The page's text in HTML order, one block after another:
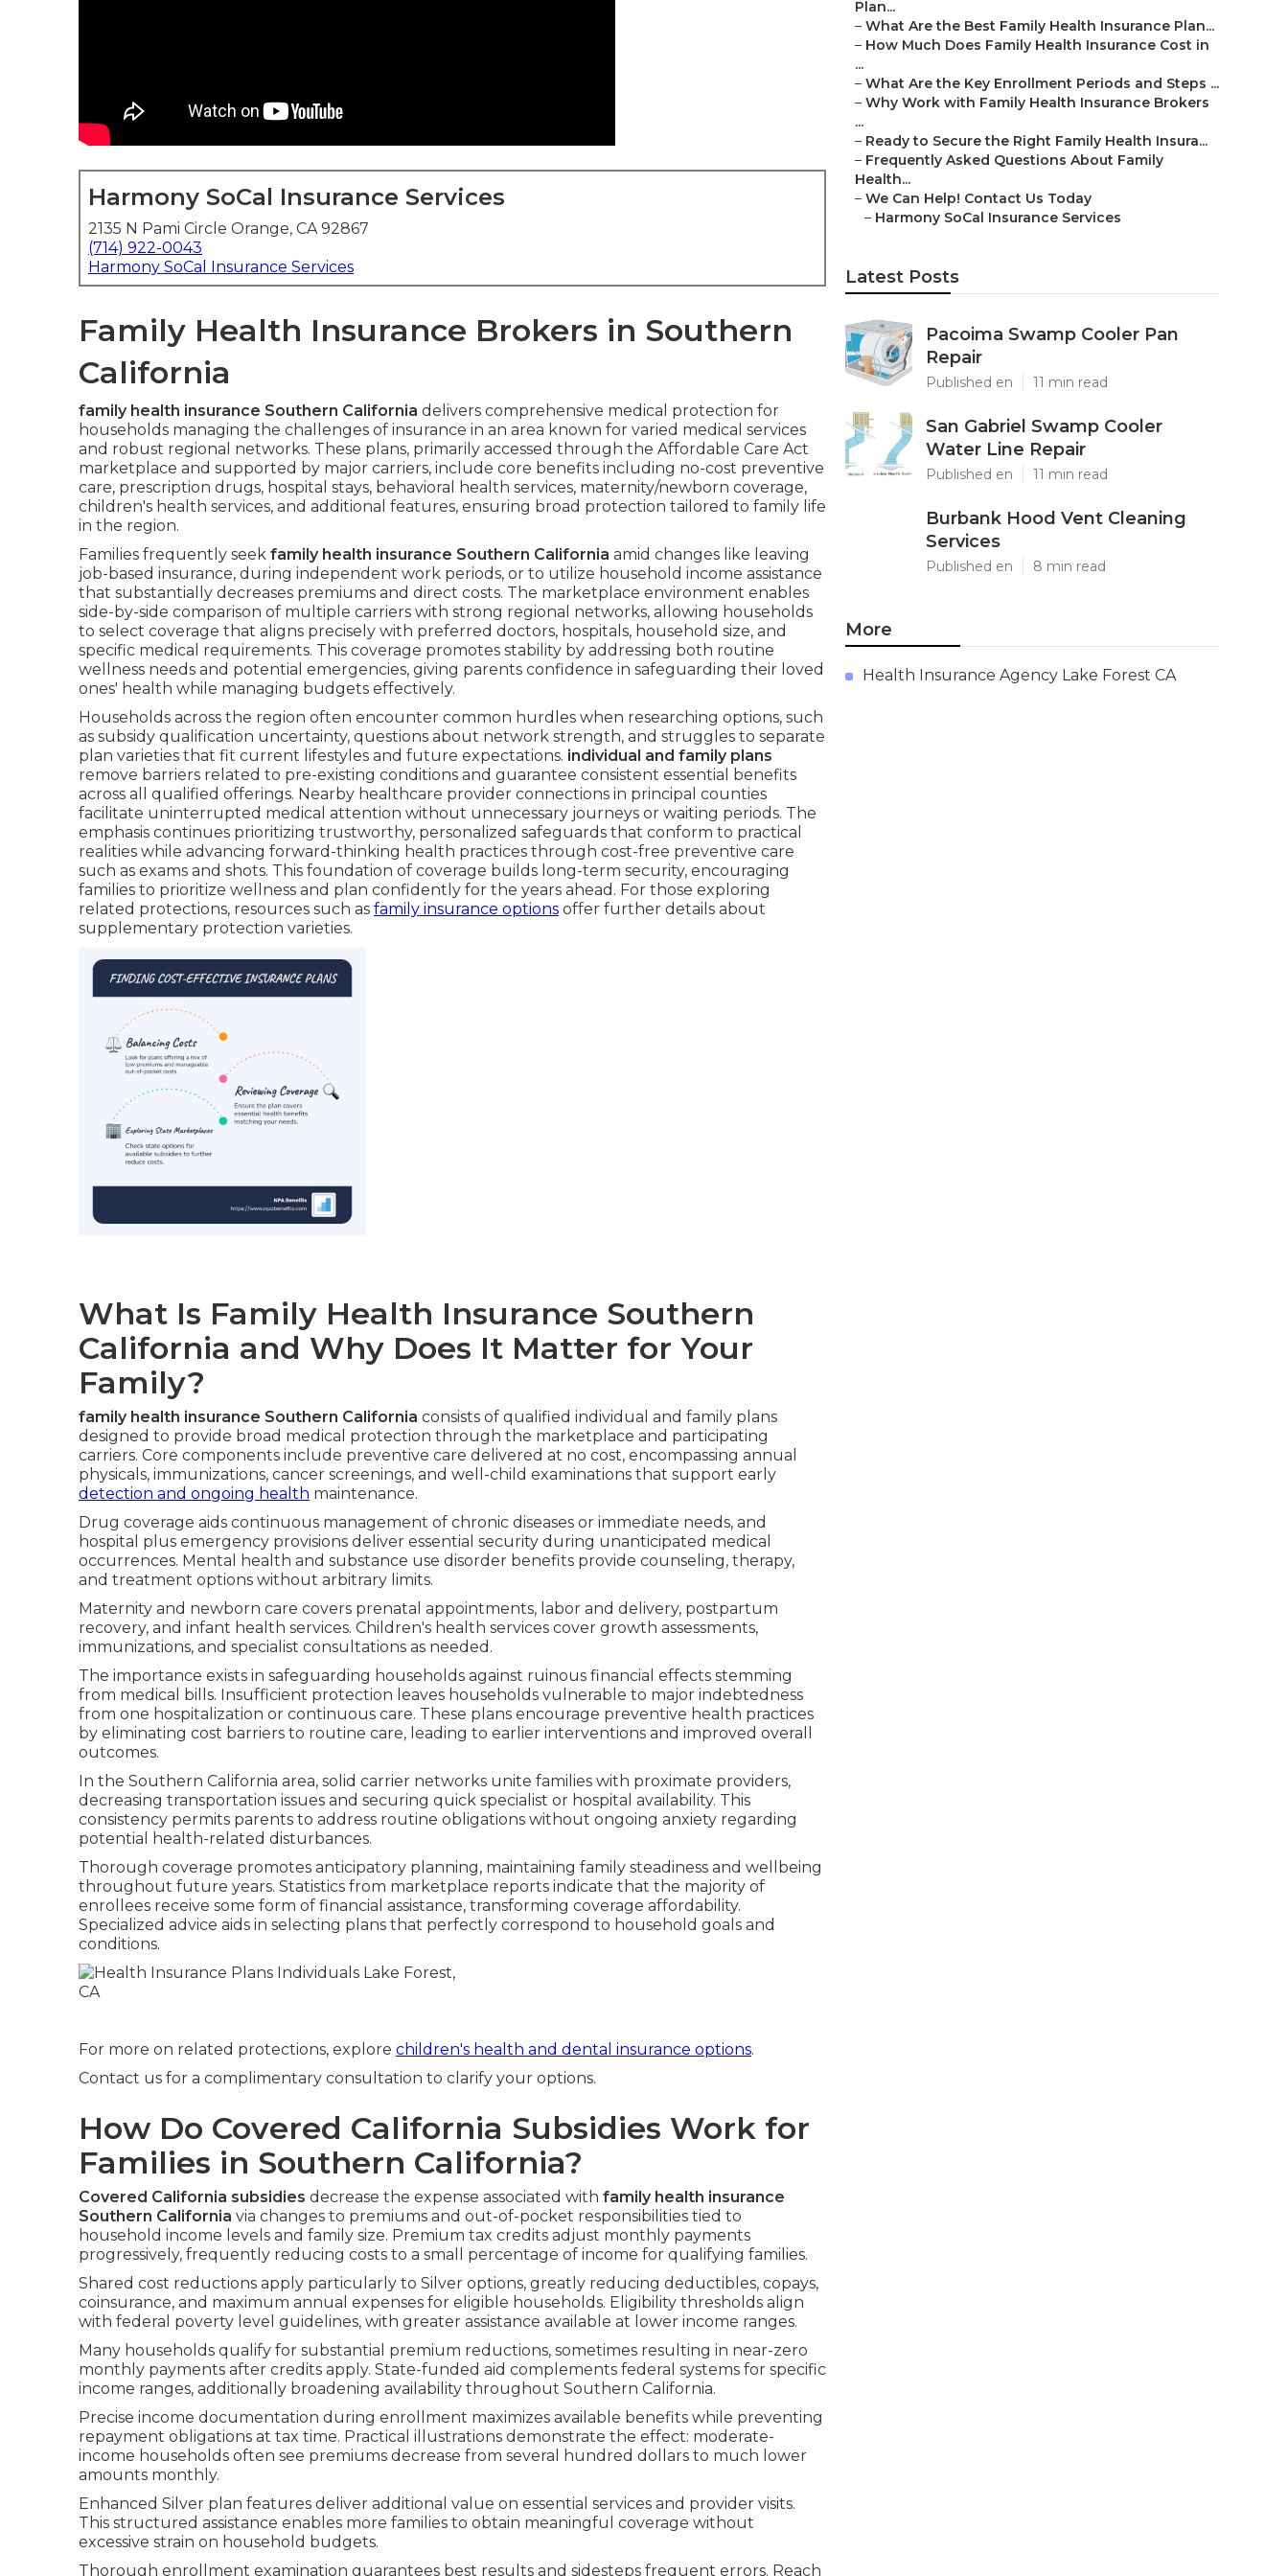
Harmony SoCal Insurance Services
2135 N Pami Circle Orange, CA 92867
(714) 922-0043
Harmony SoCal Insurance Services
Family Health Insurance Brokers in Southern
California
family health insurance Southern California delivers comprehensive medical protection for
households managing the challenges of insurance in an area known for varied medical services
and robust regional networks. These plans, primarily accessed through the Affordable Care Act
marketplace and supported by major carriers, include core benefits including no-cost preventive
care, prescription drugs, hospital stays, behavioral health services, maternity/newborn coverage,
children's health services, and additional features, ensuring broad protection tailored to family life
in the region.
Families frequently seek family health insurance Southern California amid changes like leaving
job-based insurance, during independent work periods, or to utilize household income assistance
that substantially decreases premiums and direct costs. The marketplace environment enables
side-by-side comparison of multiple carriers with strong regional networks, allowing households
to select coverage that aligns precisely with preferred doctors, hospitals, household size, and
specific medical requirements. This coverage promotes stability by addressing both routine
wellness needs and potential emergencies, giving parents confidence in safeguarding their loved
ones' health while managing budgets effectively.
Households across the region often encounter common hurdles when researching options, such
as subsidy qualification uncertainty, questions about network strength, and struggles to separate
plan varieties that fit current lifestyles and future expectations. individual and family plans
remove barriers related to pre-existing conditions and guarantee consistent essential benefits
across all qualified offerings. Nearby healthcare provider connections in principal counties
facilitate uninterrupted medical attention without unnecessary journeys or waiting periods. The
emphasis continues prioritizing trustworthy, personalized safeguards that conform to practical
realities while advancing forward-thinking health practices through cost-free preventive care
such as exams and shots. This foundation of coverage builds long-term security, encouraging
families to prioritize wellness and plan confidently for the years ahead. For those exploring
related protections, resources such as family insurance options offer further details about
supplementary protection varieties.
What Is Family Health Insurance Southern
California and Why Does It Matter for Your
Family?
family health insurance Southern California consists of qualified individual and family plans
designed to provide broad medical protection through the marketplace and participating
carriers. Core components include preventive care delivered at no cost, encompassing annual
physicals, immunizations, cancer screenings, and well-child examinations that support early
detection and ongoing health maintenance.
Drug coverage aids continuous management of chronic diseases or immediate needs, and
hospital plus emergency provisions deliver essential security during unanticipated medical
occurrences. Mental health and substance use disorder benefits provide counseling, therapy,
and treatment options without arbitrary limits.
Maternity and newborn care covers prenatal appointments, labor and delivery, postpartum
recovery, and infant health services. Children's health services cover growth assessments,
immunizations, and specialist consultations as needed.
The importance exists in safeguarding households against ruinous financial effects stemming
from medical bills. Insufficient protection leaves households vulnerable to major indebtedness
from one hospitalization or continuous care. These plans encourage preventive health practices
by eliminating cost barriers to routine care, leading to earlier interventions and improved overall
outcomes.
In the Southern California area, solid carrier networks unite families with proximate providers,
decreasing transportation issues and securing quick specialist or hospital availability. This
consistency permits parents to address routine obligations without ongoing anxiety regarding
potential health-related disturbances.
Thorough coverage promotes anticipatory planning, maintaining family steadiness and wellbeing
throughout future years. Statistics from marketplace reports indicate that the majority of
enrollees receive some form of financial assistance, transforming coverage affordability.
Specialized advice aids in selecting plans that perfectly correspond to household goals and
conditions.
For more on related protections, explore children's health and dental insurance options.
Contact us for a complimentary consultation to clarify your options.
How Do Covered California Subsidies Work for
Families in Southern California?
Covered California subsidies decrease the expense associated with family health insurance
Southern California via changes to premiums and out-of-pocket responsibilities tied to
household income levels and family size. Premium tax credits adjust monthly payments
progressively, frequently reducing costs to a small percentage of income for qualifying families.
Shared cost reductions apply particularly to Silver options, greatly reducing deductibles, copays,
coinsurance, and maximum annual expenses for eligible households. Eligibility thresholds align
with federal poverty level guidelines, with greater assistance available at lower income ranges.
Many households qualify for substantial premium reductions, sometimes resulting in near-zero
monthly payments after credits apply. State-funded aid complements federal systems for specific
income ranges, additionally broadening availability throughout Southern California.
Precise income documentation during enrollment maximizes available benefits while preventing
repayment obligations at tax time. Practical illustrations demonstrate the effect: moderate-
income households often see premiums decrease from several hundred dollars to much lower
amounts monthly.
Enhanced Silver plan features deliver additional value on essential services and provider visits.
This structured assistance enables more families to obtain meaningful coverage without
excessive strain on household budgets.
Thorough enrollment examination guarantees best results and sidesteps frequent errors. Reach
Plan...
– What Are the Best Family Health Insurance Plan...
– How Much Does Family Health Insurance Cost in
...
– What Are the Key Enrollment Periods and Steps ...
– Why Work with Family Health Insurance Brokers
...
– Ready to Secure the Right Family Health Insura...
– Frequently Asked Questions About Family
Health...
– We Can Help! Contact Us Today
– Harmony SoCal Insurance Services
Latest Posts
Pacoima Swamp Cooler Pan
Repair
Published en 11 min read
San Gabriel Swamp Cooler
Water Line Repair
Published en 11 min read
Burbank Hood Vent Cleaning
Services
Published en 8 min read
More
Health Insurance Agency Lake Forest CA